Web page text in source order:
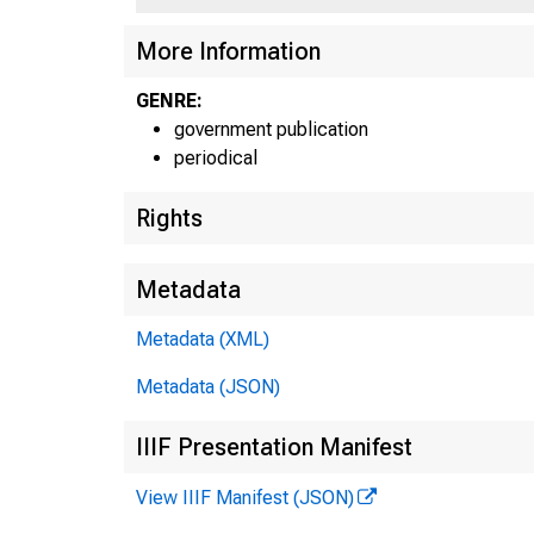
More Information
GENRE:
government publication
periodical
Rights
Metadata
Metadata (XML)
Metadata (JSON)
IIIF Presentation Manifest
View IIIF Manifest (JSON)